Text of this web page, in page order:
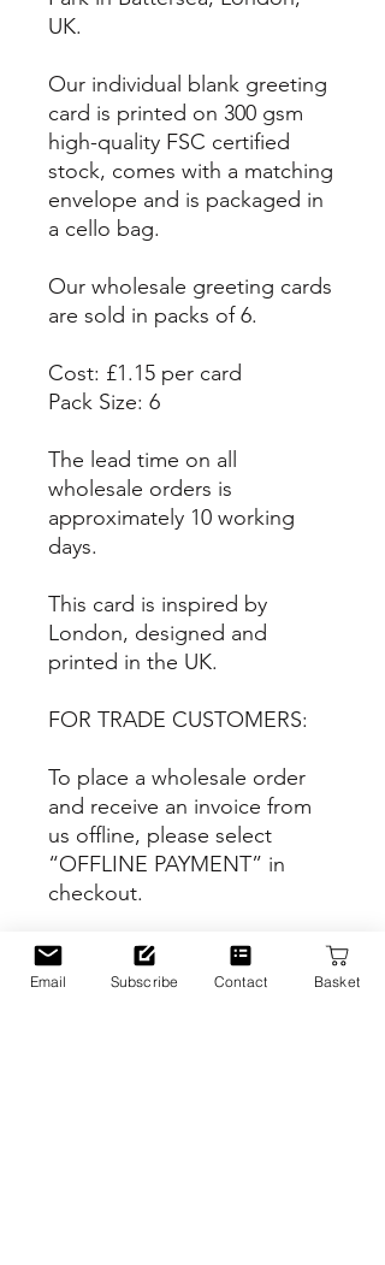
UK.
Our individual blank greeting
card is printed on 300 gsm
high-quality FSC certified
stock, comes with a matching
envelope and is packaged in
a cello bag.
Our wholesale greeting cards
are sold in packs of 6.
Cost: £1.15 per card
Pack Size: 6
The lead time on all
wholesale orders is
approximately 10 working
days.
This card is inspired by
London, designed and
printed in the UK.
FOR TRADE CUSTOMERS:
To place a wholesale order
and receive an invoice from
us offline, please select
“OFFLINE PAYMENT” in
checkout.
Website
https://www.njeriillustrated.co
Email Subscribe Contact Basket